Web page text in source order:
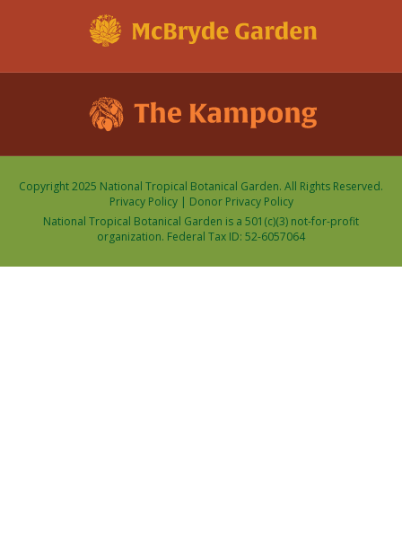
Copyright 2025 National Tropical Botanical Garden. All Rights Reserved.
Privacy Policy| Donor Privacy Policy
National Tropical Botanical Garden is a 501(c)(3) not-for-profit
organization. Federal Tax ID: 52-6057064